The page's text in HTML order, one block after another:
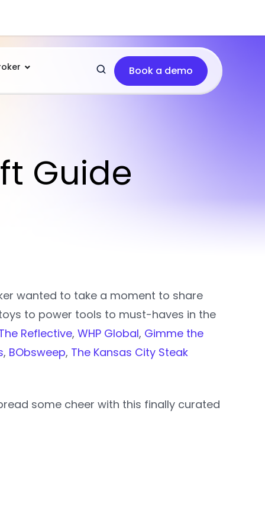
Book a demo
Guide
wanted to take a moment to share
to power tools to must-haves in the
Reflective, WHP Global, Gimme the
, BObsweep, The Kansas City Steak
some cheer with this finally curated